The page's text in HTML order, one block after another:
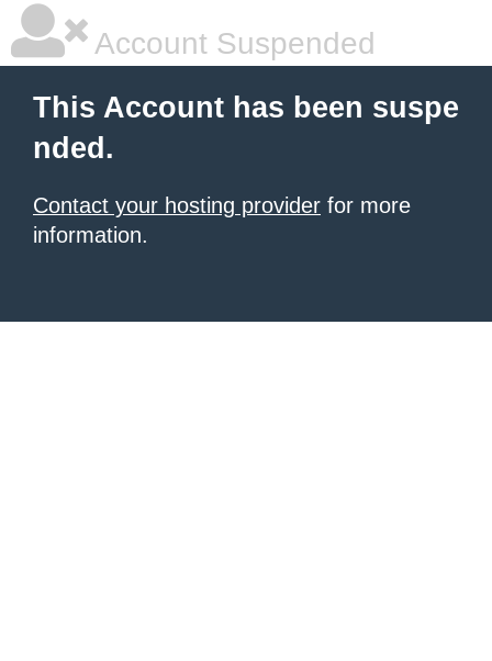
Account Suspended
This Account has been suspe
nded.
Contact your hosting provider for more
information.